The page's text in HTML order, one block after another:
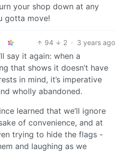
your shop down at any
gotta move!
94 2 · 3 years ago
say it again: when a
that shows it doesn’t have
in mind, it’s imperative
wholly abandoned.
learned that we’ll ignore
of convenience, and at
trying to hide the flags -
and laughing as we